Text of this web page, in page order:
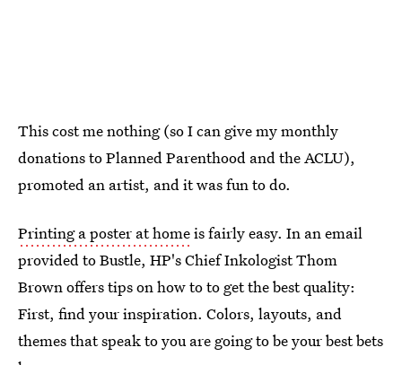
This cost me nothing (so I can give my monthly
donations to Planned Parenthood and the ACLU),
promoted an artist, and it was fun to do.
Printing a poster at homeis fairly easy. In an email
provided to Bustle, HP's Chief Inkologist Thom
Brown offers tips on how to to get the best quality:
First, find your inspiration. Colors, layouts, and
themes that speak to you are going to be your best bets